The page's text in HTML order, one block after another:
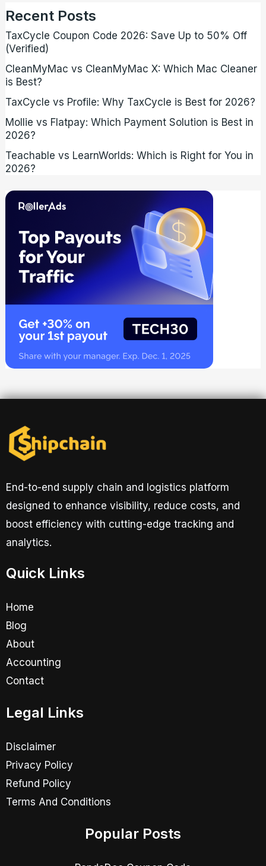
Recent Posts
TaxCycle Coupon Code 2026: Save Up to 50% Off
(Verified)
CleanMyMac vs CleanMyMac X: Which Mac Cleaner
is Best?
TaxCycle vs Profile: Why TaxCycle is Best for 2026?
Mollie vs Flatpay: Which Payment Solution is Best in
2026?
Teachable vs LearnWorlds: Which is Right for You in
2026?
End-to-end supply chain and logistics platform
designed to enhance visibility, reduce costs, and
boost efficiency with cutting-edge tracking and
analytics.
Quick Links
Home
Blog
About
Accounting
Contact
Legal Links
Disclaimer
Privacy Policy
Refund Policy
Terms And Conditions
Popular Posts